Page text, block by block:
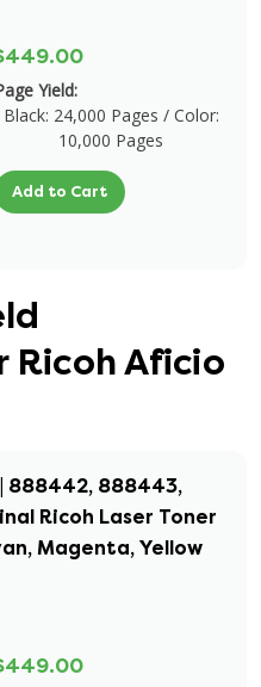
Yield:
Black: 24,000 Pages / Color:
10,000 Pages
Add to Cart
Aficio
888442, 888443,
Ricoh Laser Toner
Magenta, Yellow